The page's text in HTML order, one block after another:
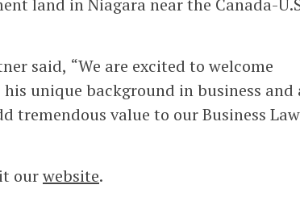
said, “We are excited to welcome
unique background in business and
tremendous value to our Business Law
ourwebsite.